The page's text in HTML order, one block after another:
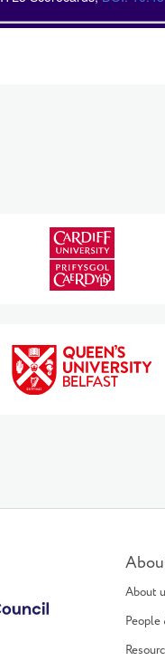
About
People